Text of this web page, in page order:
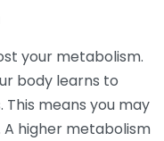
your metabolism.
body learns to
means you may
higher metabolism